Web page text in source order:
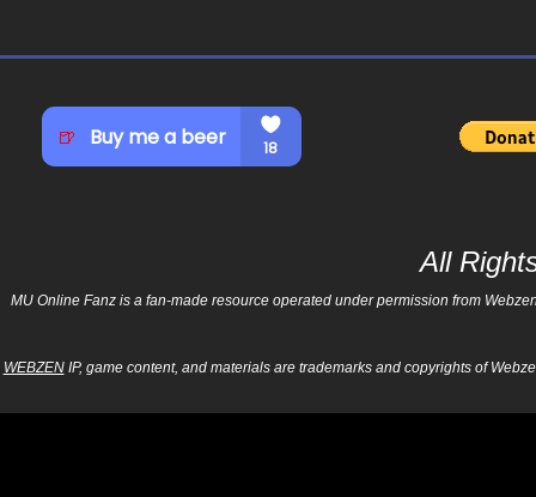
All
MU Online Fanz is a fan-made resource operated under permission from
WEBZENIP, game content, and materials are trademarks and copyrights of